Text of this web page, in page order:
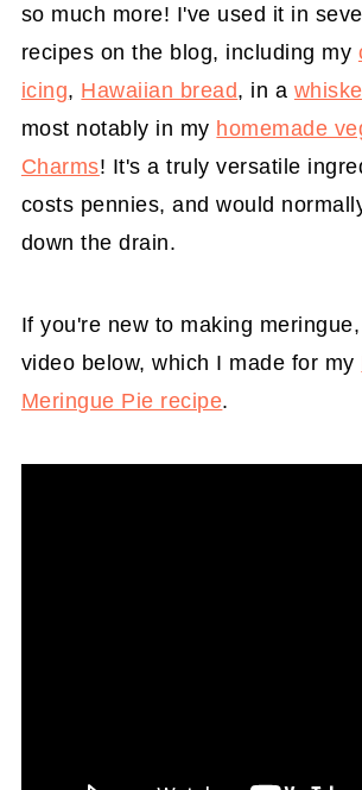
so much more! I've used it in
recipes on the blog, including my
icing, Hawaiian bread, in a
most notably in my homemade
Charms! It's a truly versatile
costs pennies, and would
down the drain.
If you're new to making
video below, which I made for my
Meringue Pie recipe.